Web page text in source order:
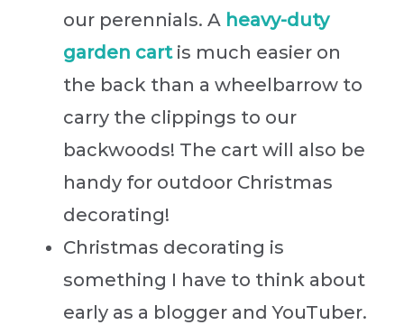
our perennials. A heavy-duty
garden cartis much easier on
the back than a wheelbarrow to
carry the clippings to our
backwoods! The cart will also be
handy for outdoor Christmas
decorating!
Christmas decorating is
something I have to think about
early as a blogger and YouTuber.